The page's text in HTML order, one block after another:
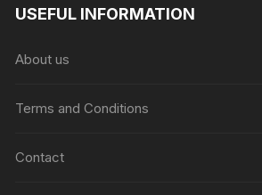
through
USEFUL INFORMATION
About us
Terms and Conditions
Contact